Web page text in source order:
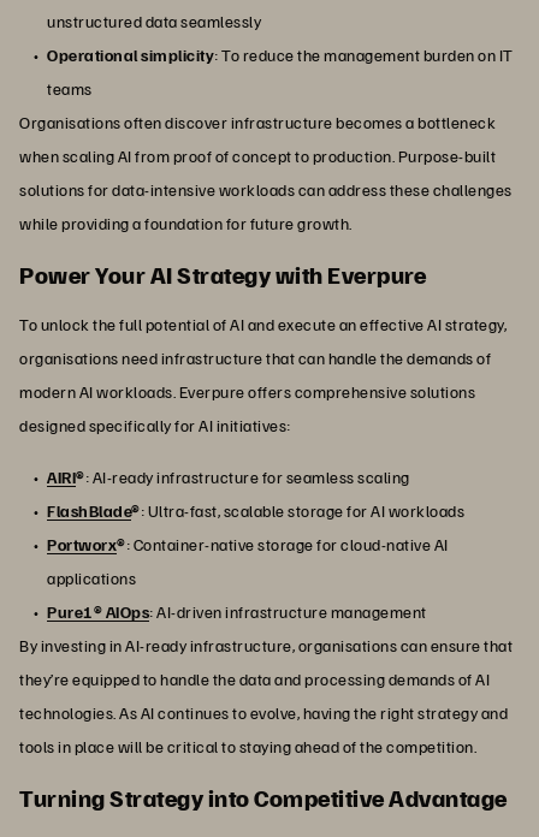
unstructured data seamlessly
Operational simplicity: To reduce the management burden on IT
teams
Organisations often discover infrastructure becomes a bottleneck
when scaling AI from proof of concept to production. Purpose-built
solutions for data-intensive workloads can address these challenges
while providing a foundation for future growth.
Power Your AI Strategy with Everpure
To unlock the full potential of AI and execute an effective AI strategy,
organisations need infrastructure that can handle the demands of
modern AI workloads. Everpure offers comprehensive solutions
designed specifically for AI initiatives:
AIRI®: AI-ready infrastructure for seamless scaling
FlashBlade®: Ultra-fast, scalable storage for AI workloads
Portworx®: Container-native storage for cloud-native AI
applications
Pure1® AIOps: AI-driven infrastructure management
By investing in AI-ready infrastructure, organisations can ensure that
they’re equipped to handle the data and processing demands of AI
technologies. As AI continues to evolve, having the right strategy and
tools in place will be critical to staying ahead of the competition.
Turning Strategy into Competitive Advantage